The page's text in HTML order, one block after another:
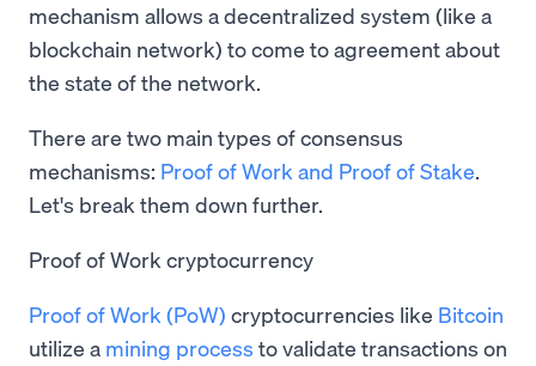
mechanism allows a decentralized system (like a
blockchain network) to come to agreement about
the state of the network.
There are two main types of consensus
mechanisms: Proof of Work and Proof of Stake.
Let's break them down further.
Proof of Work cryptocurrency
Proof of Work (PoW) cryptocurrencies like Bitcoin
utilize a mining process to validate transactions on